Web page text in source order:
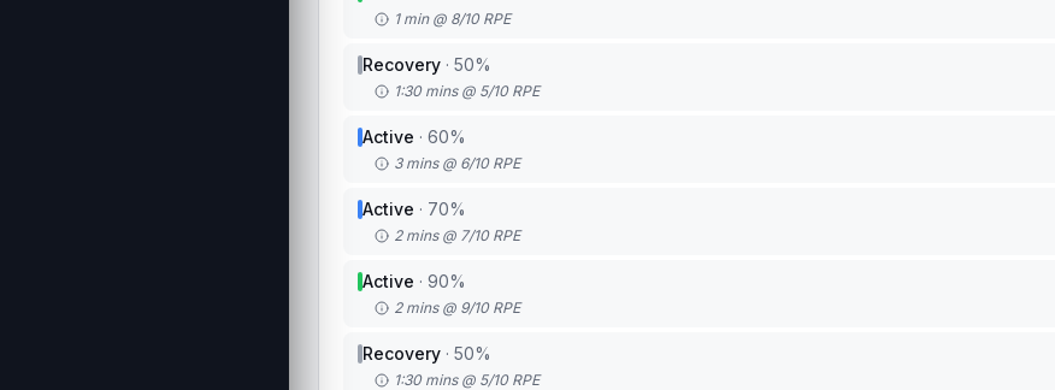
1 min @ 8/10 RPE
Recovery · 50%
1:30 mins @ 5/10 RPE
Active · 60%
3 mins @ 6/10 RPE
Active · 70%
2 mins @ 7/10 RPE
Active · 90%
2 mins @ 9/10 RPE
Recovery · 50%
1:30 mins @ 5/10 RPE